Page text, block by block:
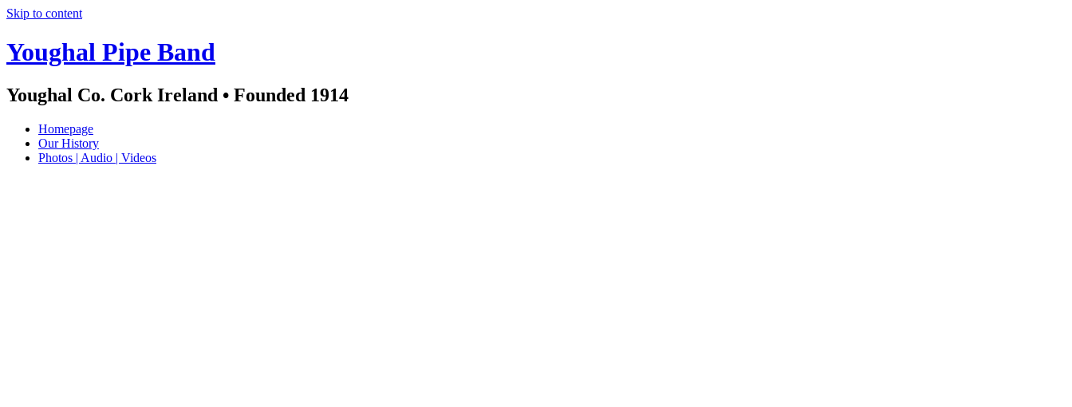
Skip to content
Youghal Pipe Band
Youghal Co. Cork Ireland • Founded 1914
Homepage
Our History
Photos | Audio | Videos